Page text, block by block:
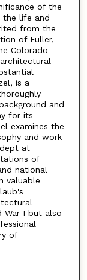
of the
the life and
from the
of Fuller,
Colorado
is a
and
for its
examines the
and work
at
of
national
valuable
War I but also
of